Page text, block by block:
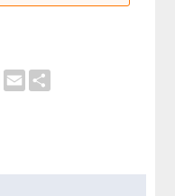
WeChat
Email